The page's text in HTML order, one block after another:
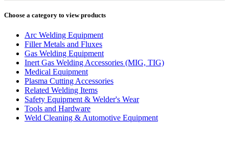
Choose a category to view products
Arc Welding Equipment
Filler Metals and Fluxes
Gas Welding Equipment
Inert Gas Welding Accessories (MIG, TIG)
Medical Equipment
Plasma Cutting Accessories
Related Welding Items
Safety Equipment & Welder's Wear
Tools and Hardware
Weld Cleaning & Automotive Equipment